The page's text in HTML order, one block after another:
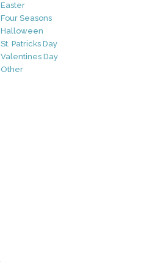
Easter
Four Seasons
Halloween
St. Patricks Day
Valentines Day
Other